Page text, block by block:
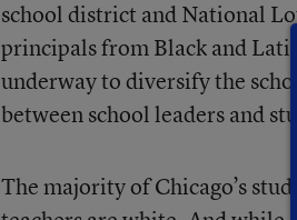
school district and National
principals from Black and
underway to diversify the
between school leaders and
The majority of Chicago’s